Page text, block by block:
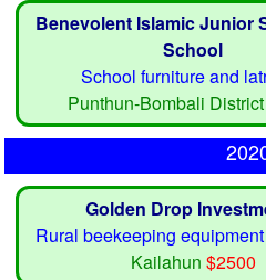
Benevolent Islamic Junior
School
School furniture and
Punthun-Bombali District
Golden Drop
Rural beekeeping
Kailahun $2500